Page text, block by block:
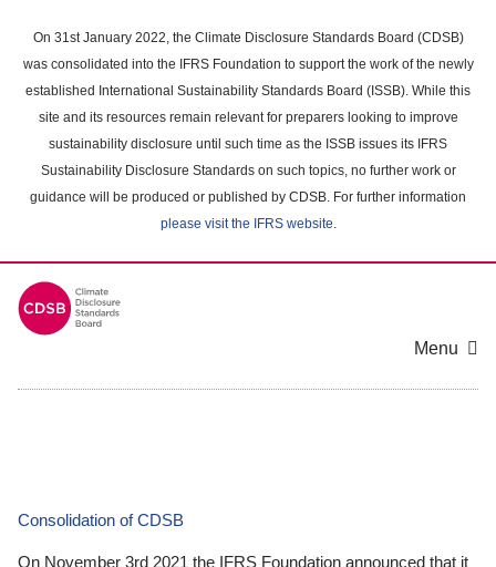
main
content
On 31st January 2022, the Climate Disclosure Standards Board (CDSB)
was consolidated into the IFRS Foundation to support the work of the newly
established International Sustainability Standards Board (ISSB). While this
site and its resources remain relevant for preparers looking to improve
sustainability disclosure until such time as the ISSB issues its IFRS
Sustainability Disclosure Standards on such topics, no further work or
guidance will be produced or published by CDSB. For further information
please visit the IFRS website.
Menu
Consolidation of CDSB
On November 3rd 2021 the IFRS Foundation announced that it